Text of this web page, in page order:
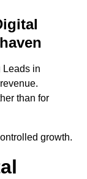
Leads in
than for
growth.